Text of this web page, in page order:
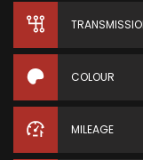
COLOUR
MILEAGE